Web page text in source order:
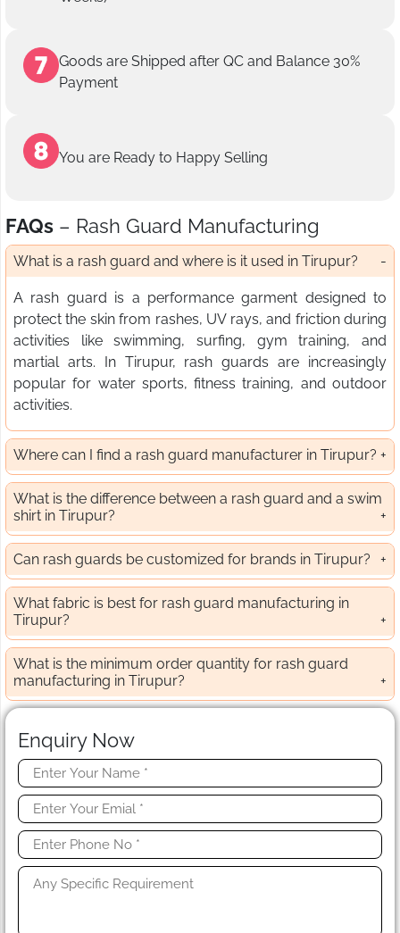
Goods are Shipped after QC and Balance 30%
Payment
You are Ready to Happy Selling
FAQs – Rash Guard Manufacturing
What is a rash guard and where is it used in Tirupur?
A rash guard is a performance garment designed to
protect the skin from rashes, UV rays, and friction during
activities like swimming, surfing, gym training, and
martial arts. In Tirupur, rash guards are increasingly
popular for water sports, fitness training, and outdoor
activities.
Where can I find a rash guard manufacturer in Tirupur?
What is the difference between a rash guard and a swim
shirt in Tirupur?
Can rash guards be customized for brands in Tirupur?
What fabric is best for rash guard manufacturing in
Tirupur?
What is the minimum order quantity for rash guard
manufacturing in Tirupur?
Enquiry Now